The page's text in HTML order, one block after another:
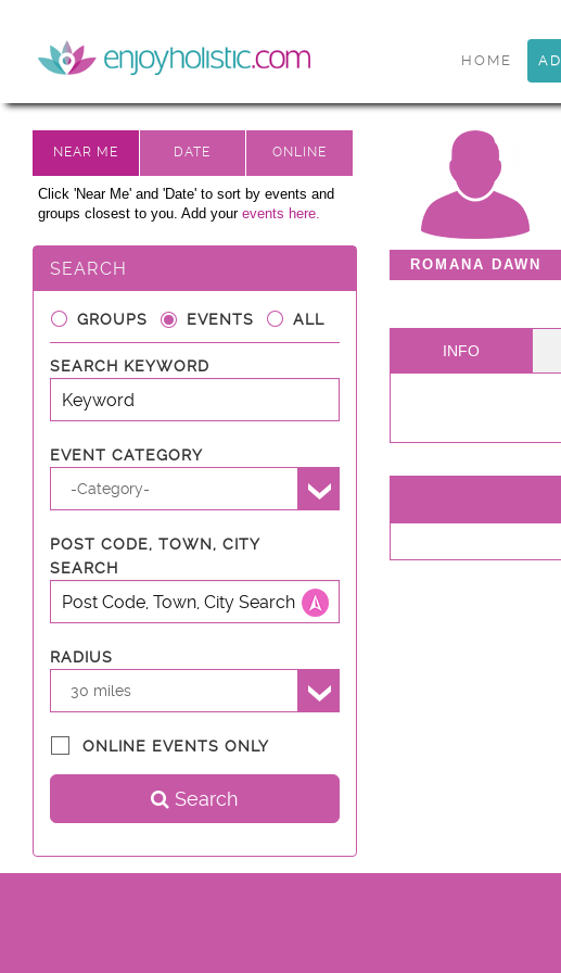
HOME
Click 'Near Me' and 'Date' to sort by events and
groups closest to you. Add your events here.
SEARCH
GROUPS EVENTS ALL
SEARCH KEYWORD
EVENT CATEGORY
-Category-
POST CODE, TOWN, CITY
SEARCH
RADIUS
30 miles
ONLINE EVENTS ONLY
Search
ROMANA DAWN
INFO